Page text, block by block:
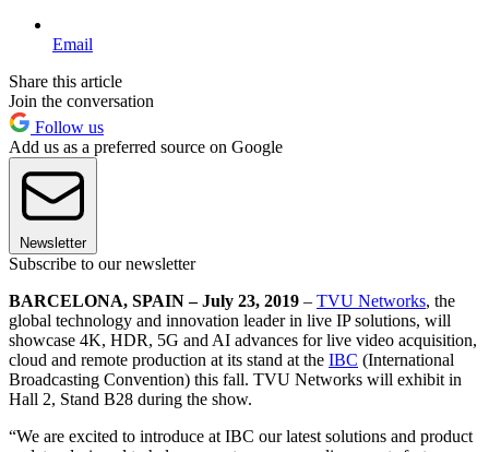
Email
Share this article
Join the conversation
Follow us
Add us as a preferred source on Google
Newsletter
Subscribe to our newsletter
BARCELONA, SPAIN – July 23, 2019 – TVU Networks, the
global technology and innovation leader in live IP solutions, will
showcase 4K, HDR, 5G and AI advances for live video acquisition,
cloud and remote production at its stand at the IBC (International
Broadcasting Convention) this fall. TVU Networks will exhibit in
Hall 2, Stand B28 during the show.
“We are excited to introduce at IBC our latest solutions and product